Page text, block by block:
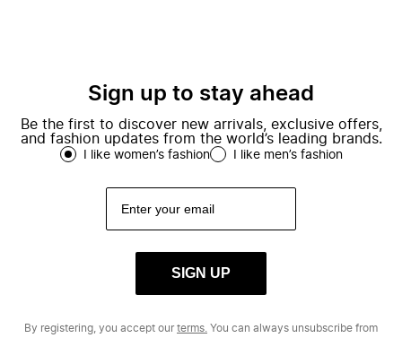
Sign up to stay ahead
Be the first to discover new arrivals, exclusive offers,
and fashion updates from the world’s leading brands.
I like women’s fashion I like men’s fashion
SIGN UP
By registering, you accept ourterms. You can always unsubscribe from